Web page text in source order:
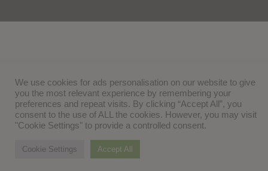
We use cookies for ads personalisation on our website to give
you the most relevant experience by remembering your
preferences and repeat visits. By clicking “Accept All”, you
consent to the use of ALL the cookies. However, you may visit
"Cookie Settings" to provide a controlled consent.
Cookie Settings Accept All